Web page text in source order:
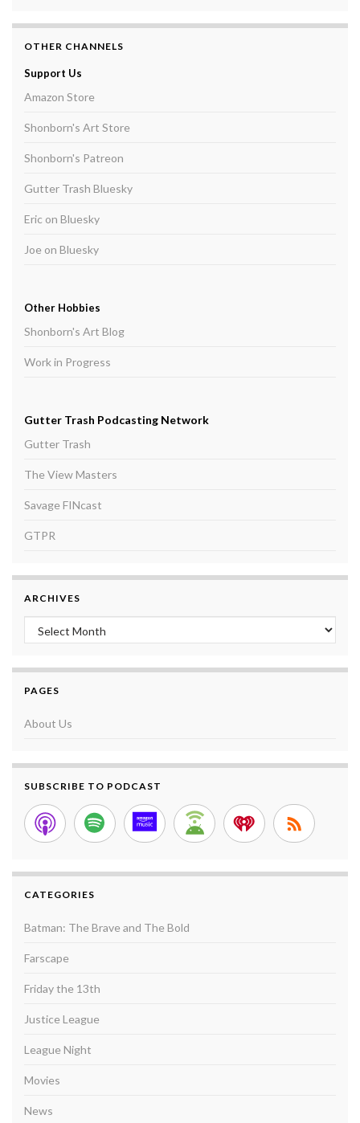
OTHER CHANNELS
Support Us
Amazon Store
Shonborn's Art Store
Shonborn's Patreon
Gutter Trash Bluesky
Eric on Bluesky
Joe on Bluesky
Other Hobbies
Shonborn's Art Blog
Work in Progress
Gutter Trash Podcasting Network
Gutter Trash
The View Masters
Savage FINcast
GTPR
ARCHIVES
Archives
PAGES
About Us
SUBSCRIBE TO PODCAST
CATEGORIES
Batman: The Brave and The Bold
Farscape
Friday the 13th
Justice League
League Night
Movies
News